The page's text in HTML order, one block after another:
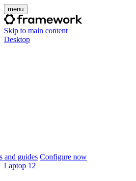
menu
Skip to main content
Desktop
and guides Configure now
Laptop 12